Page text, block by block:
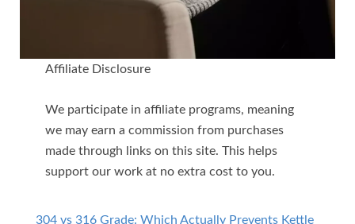
Affiliate Disclosure
We participate in affiliate programs, meaning
we may earn a commission from purchases
made through links on this site. This helps
support our work at no extra cost to you.
304 vs 316 Grade: Which Actually Prevents Kettle